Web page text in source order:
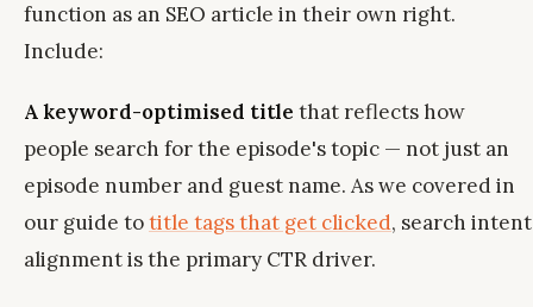
function as an SEO article in their own right.
Include:
A keyword-optimised title that reflects how
people search for the episode's topic — not just an
episode number and guest name. As we covered in
our guide totitle tags that get clicked, search intent
alignment is the primary CTR driver.